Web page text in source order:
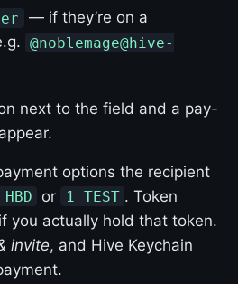
— if they’re on a
@noblemage@hive-
next to the field and a pay-
options the recipient
or 1 TEST . Token
you actually hold that token.
invite, and Hive Keychain